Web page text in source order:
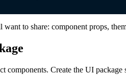
to share: component props,
Create the UI package